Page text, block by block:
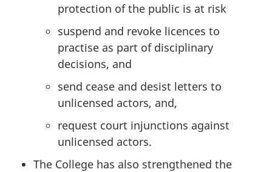
protection of the public is at risk
suspend and revoke licences to
practise as part of disciplinary
decisions, and
send cease and desist letters to
unlicensed actors, and,
request court injunctions against
unlicensed actors.
The College has also strengthened the